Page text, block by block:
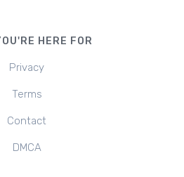
HERE FOR
Privacy
Terms
Contact
DMCA